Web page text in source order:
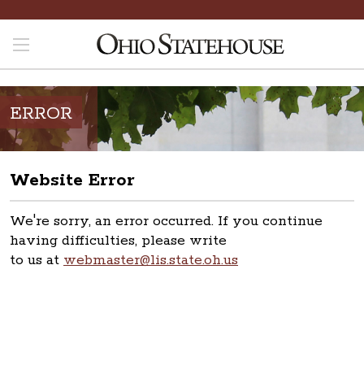
ERROR
Website Error
We're sorry, an error occurred. If you continue
having difficulties, please write
to us at webmaster@lis.state.oh.us